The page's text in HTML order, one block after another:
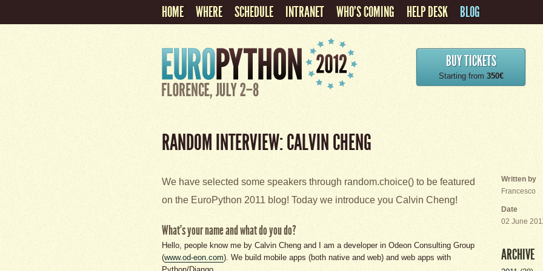
HOME WHERE SCHEDULE INTRANET WHO'S COMING HELP DESK BLOG
BUY TICKETS
Starting from 350€
RANDOM INTERVIEW: CALVIN CHENG
We have selected some speakers through random.choice() to be featured
on the EuroPython 2011 blog! Today we introduce you Calvin Cheng!
What's your name and what do you do?
Hello, people know me by Calvin Cheng and I am a developer in Odeon Consulting Group
(www.od-eon.com). We build mobile apps (both native and web) and web apps with
Written by
Francesco
Date
02 June
ARCHIVE